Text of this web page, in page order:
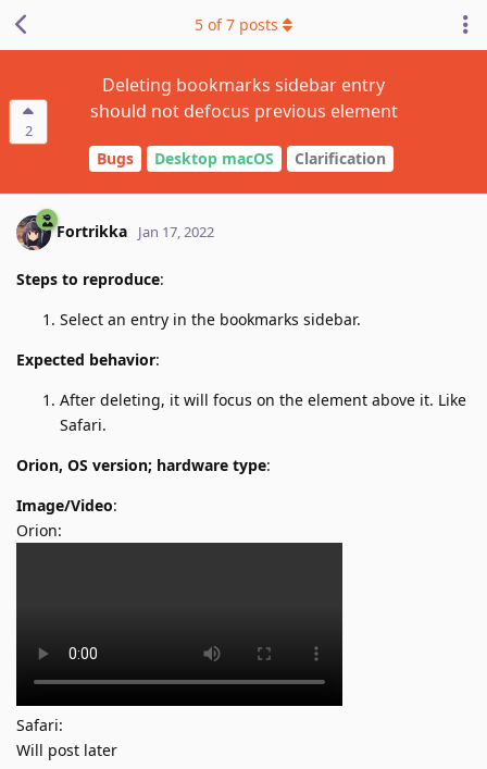
2
Deleting bookmarks sidebar entry
should not defocus previous element
Bugs Desktop macOS Clarification
5 of7 posts
Fortrikka Jan 17, 2022
Steps to reproduce:
Select an entry in the bookmarks sidebar.
Expected behavior:
After deleting, it will focus on the element above it. Like
Safari.
Orion, OS version; hardware type:
Image/Video:
Orion:
Safari:
Will post later